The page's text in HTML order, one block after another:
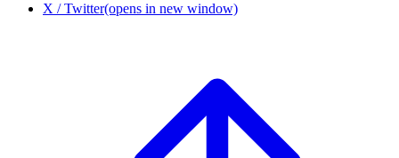
X / Twitter(opens in new window)